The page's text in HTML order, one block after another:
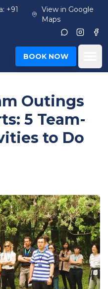
+91
View in Google
Maps
BOOK NOW
Outings
5 Team-
to Do